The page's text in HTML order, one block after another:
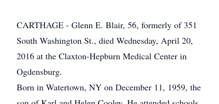
CARTHAGE - Glenn E. Blair, 56, formerly of 351
South Washington St., died Wednesday, April 20,
2016 at the Claxton-Hepburn Medical Center in
Ogdensburg.
Born in Watertown, NY on December 11, 1959, the